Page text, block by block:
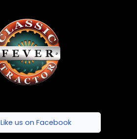
Like us on Facebook